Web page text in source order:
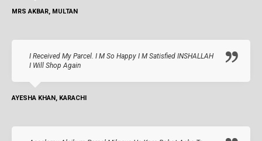
MRS AKBAR, MULTAN
I Received My Parcel. I M So Happy I M Satisfied INSHALLAH
I Will Shop Again
AYESHA KHAN, KARACHI